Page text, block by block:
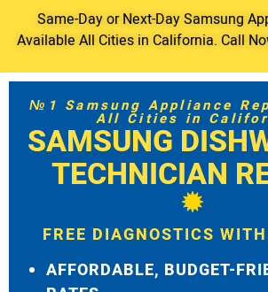
Same-Day or Next-Day Samsung
Available All Cities in California. Call
№1 Samsung Appliance
All Cities in
SAMSUNG
TECHNICIAN
FREE DIAGNOSTICS
AFFORDABLE, BUDGET-